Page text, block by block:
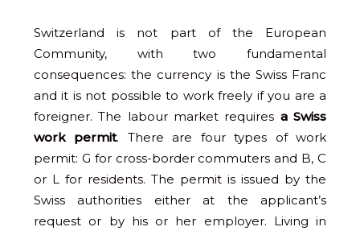
Switzerland is not part of the European
Community, with two fundamental
consequences: the currency is the Swiss Franc
and it is not possible to work freely if you are a
foreigner. The labour market requires a Swiss
work permit. There are four types of work
permit: G for cross-border commuters and B, C
or L for residents. The permit is issued by the
Swiss authorities either at the applicant’s
request or by his or her employer. Living in